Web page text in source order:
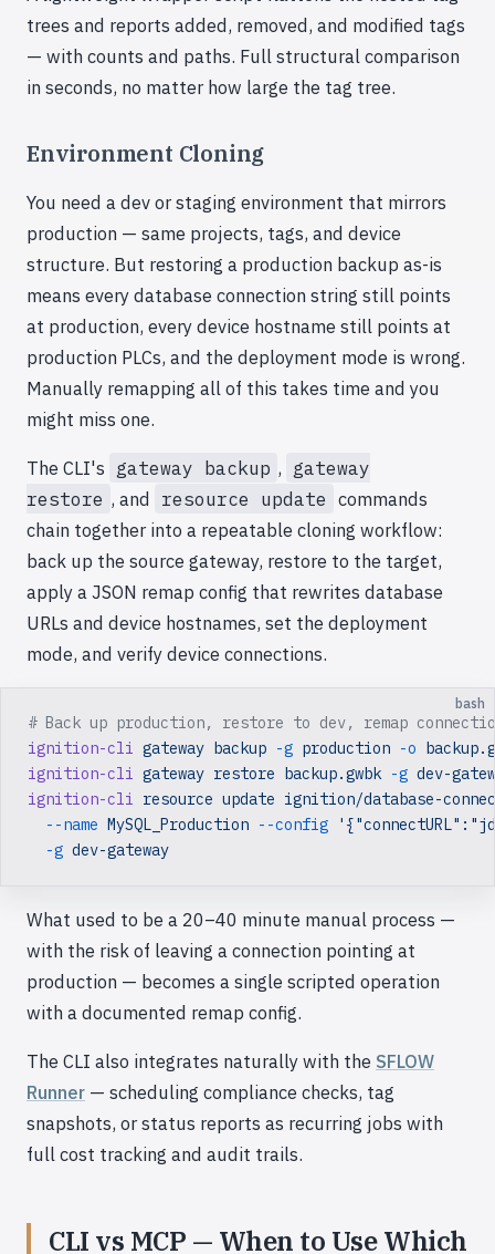
trees and reports added, removed, and modified tags
— with counts and paths. Full structural comparison
in seconds, no matter how large the tag tree.
Environment Cloning
You need a dev or staging environment that mirrors
production — same projects, tags, and device
structure. But restoring a production backup as-is
means every database connection string still points
at production, every device hostname still points at
production PLCs, and the deployment mode is wrong.
Manually remapping all of this takes time and you
might miss one.
The CLI's gateway backup , gateway
restore , and resource update commands
chain together into a repeatable cloning workflow:
back up the source gateway, restore to the target,
apply a JSON remap config that rewrites database
URLs and device hostnames, set the deployment
mode, and verify device connections.
bash
# Back up production, restore to dev, remap
ignition-cli gateway backup -g production -o
ignition-cli gateway restore backup.gwbk -g dev-
ignition-cli resource update ignition/database-
  --name
MySQL_Production --config
  -g
dev-gateway
What used to be a 20–40 minute manual process —
with the risk of leaving a connection pointing at
production — becomes a single scripted operation
with a documented remap config.
The CLI also integrates naturally with the SFLOW
Runner — scheduling compliance checks, tag
snapshots, or status reports as recurring jobs with
full cost tracking and audit trails.
CLI vs MCP — When to Use Which